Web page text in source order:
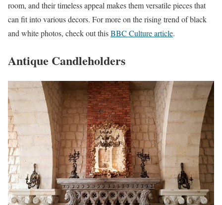
room, and their timeless appeal makes them versatile pieces that
can fit into various decors. For more on the rising trend of black
and white photos, check out thisBBC Culture article.
Antique Candleholders